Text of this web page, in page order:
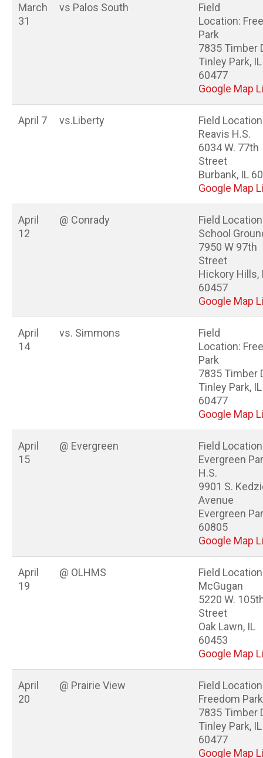
March
31
vs Palos South
Field
Location:
Park
7835 Timber
Tinley Park, IL
60477
Google Map
April 7 vs.Liberty
Field
Reavis H.S.
6034 W. 77th
Street
Burbank, IL
Google Map
April
12
@ Conrady
Field
School
7950 W 97th
Street
Hickory Hills,
60457
Google Map
April
14
vs. Simmons
Field
Location:
Park
7835 Timber
Tinley Park, IL
60477
Google Map
April
15
@ Evergreen
Field
Evergreen
H.S.
9901 S.
Avenue
Evergreen
60805
Google Map
April
19
@ OLHMS
Field
McGugan
5220 W.
Street
Oak Lawn, IL
60453
Google Map
April
20
@ Prairie View
Field
Freedom Park
7835 Timber
Tinley Park, IL
60477
Google Map